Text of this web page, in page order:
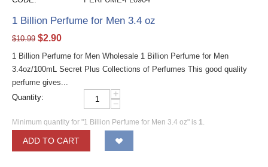
1 Billion Perfume for Men 3.4 oz
$10.99 $2.90
1 Billion Perfume for Men Wholesale 1 Billion Perfume for Men
3.4oz/100mL Secret Plus Collections of Perfumes This good quality
perfume gives...
Quantity:
+
−
Minimum quantity for "1 Billion Perfume for Men 3.4 oz" is 1.
ADD TO CART